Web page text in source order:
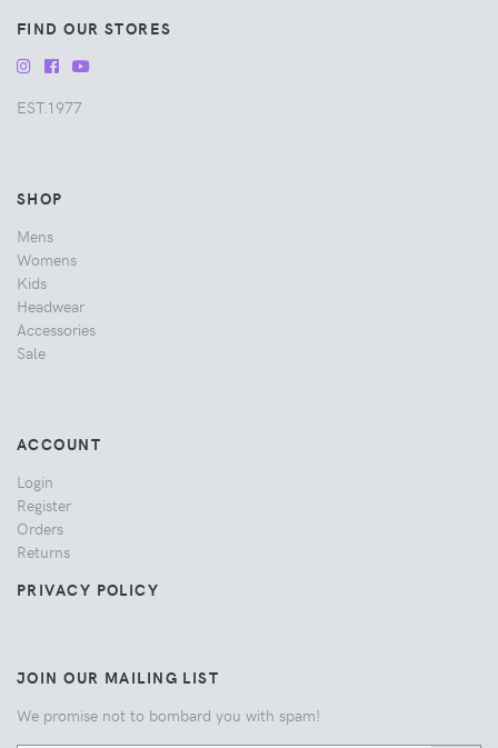
FIND OUR STORES
EST.1977
SHOP
Mens
Womens
Kids
Headwear
Accessories
Sale
ACCOUNT
Login
Register
Orders
Returns
PRIVACY POLICY
JOIN OUR MAILING LIST
We promise not to bombard you with spam!